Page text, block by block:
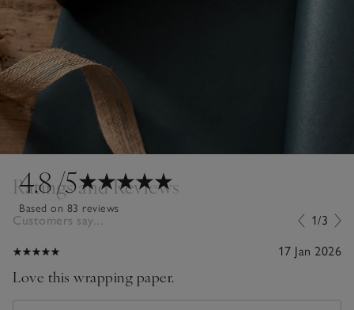
4.8/5
Based on 83 reviews
Ratings and Reviews
Customers say... 1/3
17 Jan 2026
Love this wrapping paper.